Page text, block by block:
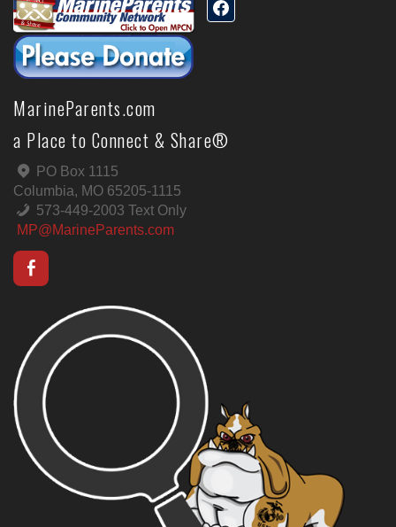
MarineParents.com
a Place to Connect & Share®
PO Box 1115
Columbia, MO 65205-1115
573-449-2003 Text Only
MP@MarineParents.com